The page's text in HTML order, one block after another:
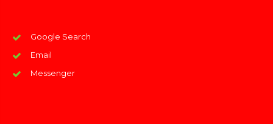
Google Search
Email
Messenger